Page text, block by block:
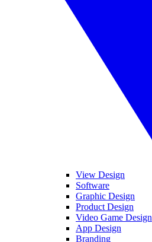
View Design
Software
Graphic Design
Product Design
Video Game Design
App Design
Branding